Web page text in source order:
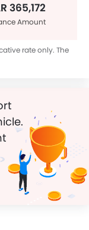
365,172
Amount
rate only. The